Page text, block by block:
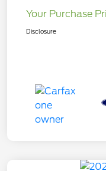
Your Purchase
Disclosure